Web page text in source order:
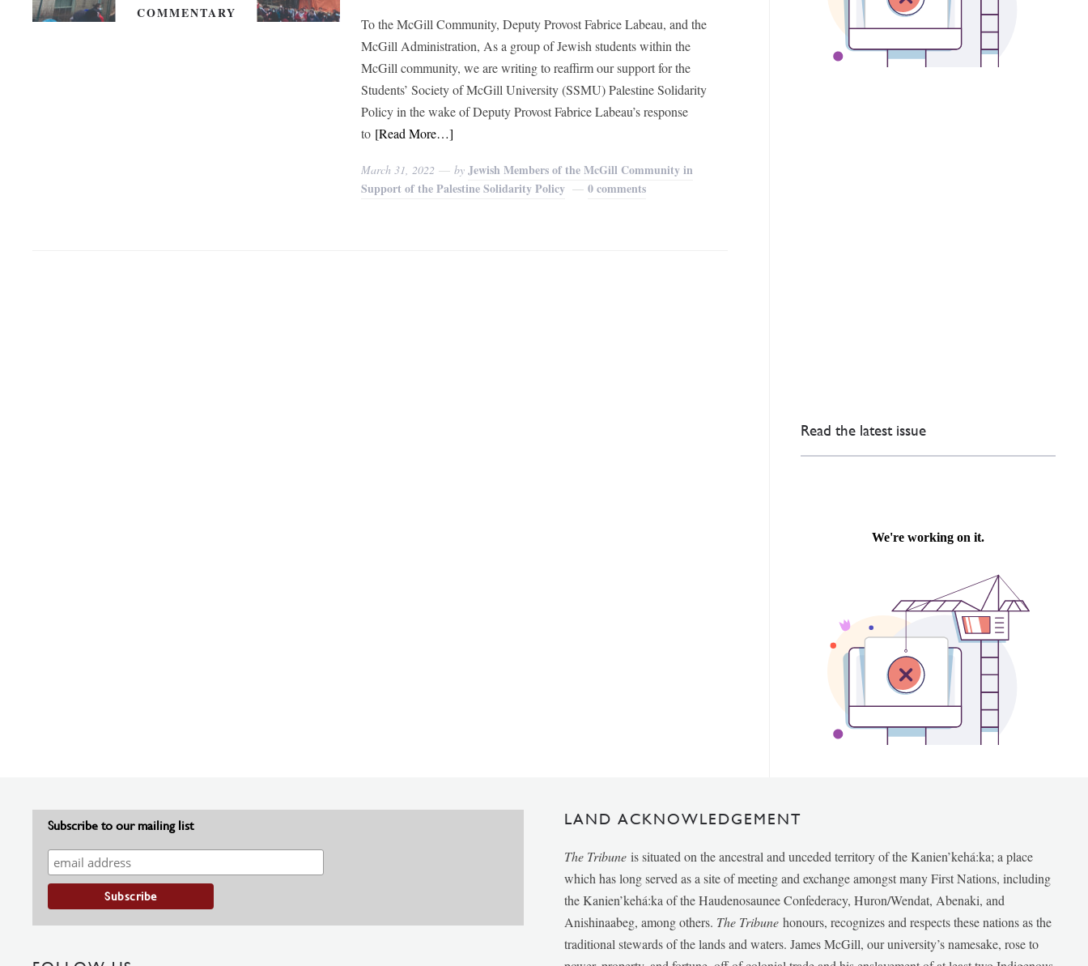
COMMENTARY
To the McGill Community, Deputy Provost Fabrice Labeau, and the
McGill Administration, As a group of Jewish students within the
McGill community, we are writing to reaffirm our support for the
Students’ Society of McGill University (SSMU) Palestine Solidarity
Policy in the wake of Deputy Provost Fabrice Labeau’s response
to [Read More…]
March 31, 2022 by Jewish Members of the McGill Community in
Support of the Palestine Solidarity Policy
0 comments
Read the latest issue
Subscribe to our mailing list LAND ACKNOWLEDGEMENT
The Tribune is situated on the ancestral and unceded territory of the Kanien’kehá:ka; a place
which has long served as a site of meeting and exchange amongst many First Nations, including
the Kanien’kehá:ka of the Haudenosaunee Confederacy, Huron/Wendat, Abenaki, and
Anishinaabeg, among others. The Tribunehonours, recognizes and respects these nations as the
traditional stewards of the lands and waters. James McGill, our university’s namesake, rose to